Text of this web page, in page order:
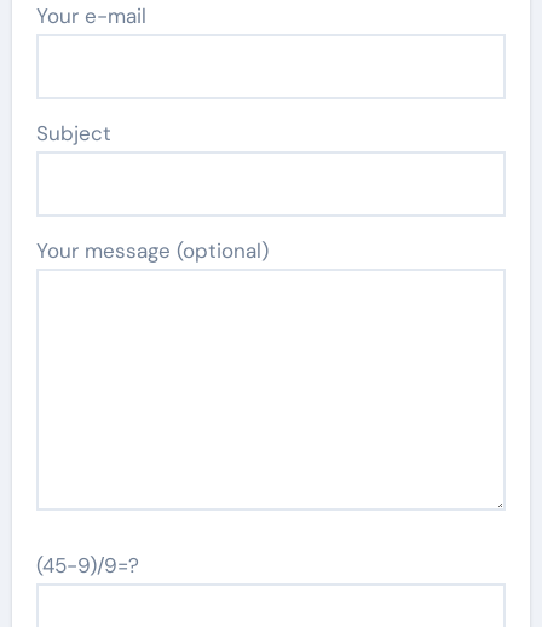
Your e-mail
Subject
Your message (optional)
(45-9)/9=?